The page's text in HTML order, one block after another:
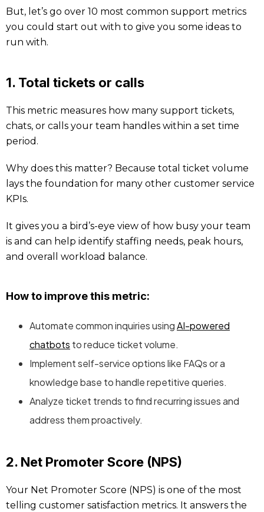
But, let’s go over 10 most common support metrics
you could start out with to give you some ideas to
run with.
1. Total tickets or calls
This metric measures how many support tickets,
chats, or calls your team handles within a set time
period.
Why does this matter? Because total ticket volume
lays the foundation for many other customer service
KPIs.
It gives you a bird’s-eye view of how busy your team
is and can help identify staffing needs, peak hours,
and overall workload balance.
How to improve this metric:
Automate common inquiries usingAI-powered
chatbots to reduce ticket volume.
Implement self-service options like FAQs or a
knowledge base to handle repetitive queries.
Analyze ticket trends to find recurring issues and
address them proactively.
2. Net Promoter Score (NPS)
Your Net Promoter Score (NPS) is one of the most
telling customer satisfaction metrics. It answers the